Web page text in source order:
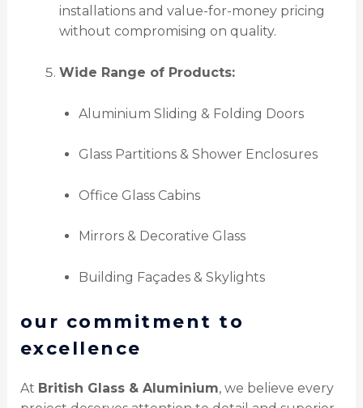
installations and value-for-money pricing
without compromising on quality.
Wide Range of Products:
Aluminium Sliding & Folding Doors
Glass Partitions & Shower Enclosures
Office Glass Cabins
Mirrors & Decorative Glass
Building Façades & Skylights
our commitment to
excellence
At British Glass & Aluminium, we believe every